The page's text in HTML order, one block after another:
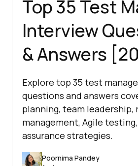
Top 35 Test
Interview
& Answers
Explore top 35 test
questions and answers
planning, team leadership,
management, Agile
assurance strategies.
Poornima Pandey